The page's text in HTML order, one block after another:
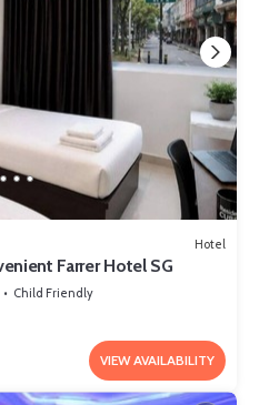
Hotel
Farrer Hotel SG​
Child Friendly
VIEW AVAILABILITY